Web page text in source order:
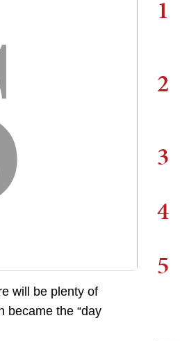
will be plenty of
became the “day
1
2
3
4
5